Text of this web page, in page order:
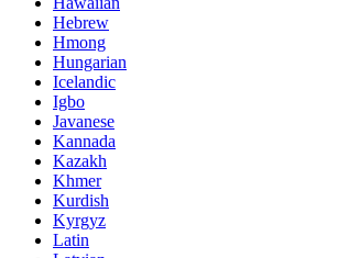
Hebrew
Hmong
Hungarian
Icelandic
Igbo
Javanese
Kannada
Kazakh
Khmer
Kurdish
Kyrgyz
Latin